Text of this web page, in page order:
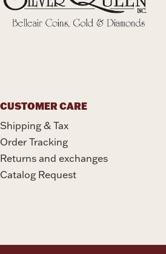
CUSTOMER CARE
Shipping & Tax
Order Tracking
Returns and exchanges
Catalog Request